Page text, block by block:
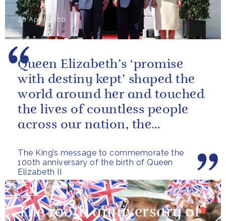
28 April 2026
The King’s message to commemorate the
100th anniversary of the birth of Queen
Elizabeth II
Queen Elizabeth’s ‘promise
with destiny kept’ shaped the
world around her and touched
the lives of countless people
across our nation, the
NEWS
The 100th anniversary of